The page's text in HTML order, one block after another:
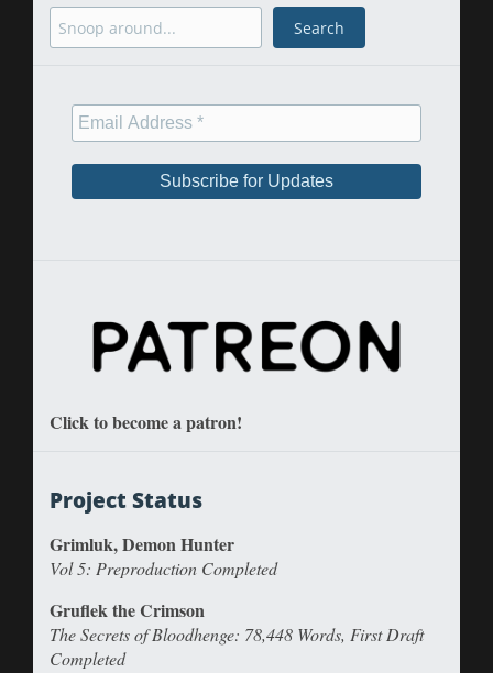
Search
Click to become a patron!
Project Status
Grimluk, Demon Hunter
Vol 5: Preproduction Completed
Gruflek the Crimson
The Secrets of Bloodhenge: 78,448 Words, First Draft
Completed